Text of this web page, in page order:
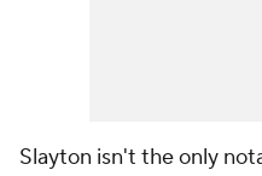
Slayton isn't the only